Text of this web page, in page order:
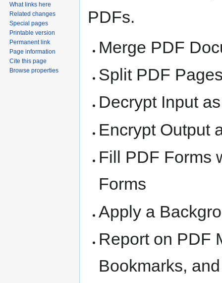
PDFs.
Merge PDF
Split PDF
Decrypt Input
Encrypt Output
Fill PDF Forms
Forms
Apply a
Report on PDF
Bookmarks,
What links here
Related changes
Special pages
Printable version
Permanent link
Page information
Cite this page
Browse properties